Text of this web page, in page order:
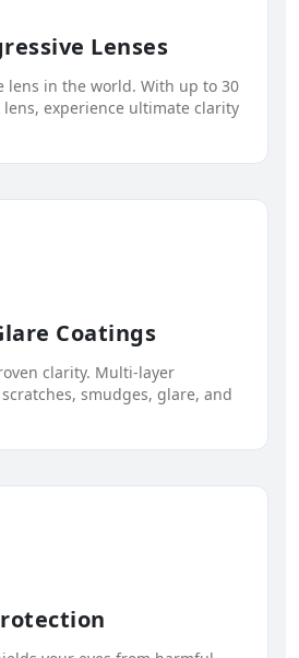
Lenses
lens in the world. With up to 30
experience ultimate clarity
Coatings
clarity. Multi-layer
smudges, glare, and